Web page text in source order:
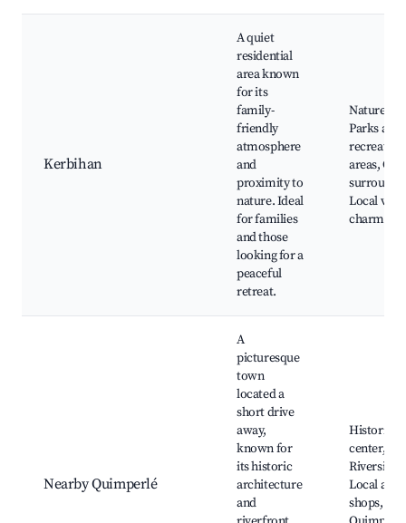
Kerbihan
A quiet
residential
area known
for its
family-
friendly
atmosphere
and
proximity to
nature. Ideal
for families
and those
looking for a
peaceful
retreat.
Nature
Parks and
recreation
areas,
Local
charm
Nearby Quimperlé
A
picturesque
town
located a
short drive
away,
known for
its historic
architecture
and
Historic
center,
Riverside
Local
shops,